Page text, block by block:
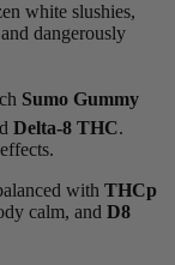
white slushies,
dangerously
Sumo Gummy
Delta-8 THC.
with THCp
calm, and D8